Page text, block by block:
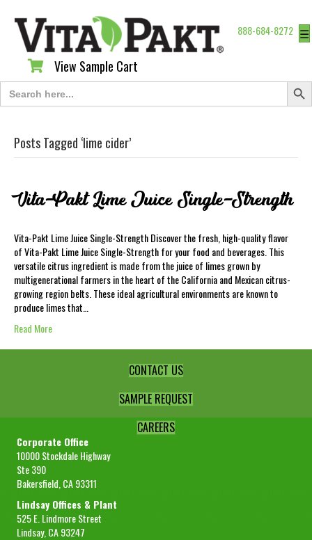
888-684-8272 ☰
View Sample Cart
View Sample Cart
Search
for:
Search
Posts Tagged ‘lime cider’
Vita-Pakt Lime Juice Single-Strength
Vita-Pakt Lime Juice Single-Strength Discover the fresh, high-quality flavor
of Vita-Pakt Lime Juice Single-Strength for your food and beverages. This
versatile citrus ingredient is made from the juice of limes grown by
multigenerational farmers in the heart of the California and Mexican citrus-
growing region belts. These ideal agricultural environments are known to
produce limes that…
Read More
CONTACT US
SAMPLE REQUEST
CAREERS
Corporate Office
10000 Stockdale Highway
Ste 390
Bakersfield, CA 93311
Lindsay Offices & Plant
525 E. Lindmore Street
Lindsay, CA 93247